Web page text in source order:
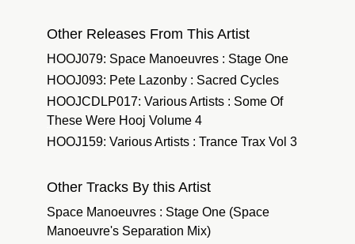
Other Releases From This Artist
HOOJ079: Space Manoeuvres : Stage One
HOOJ093: Pete Lazonby : Sacred Cycles
HOOJCDLP017: Various Artists : Some Of
These Were Hooj Volume 4
HOOJ159: Various Artists : Trance Trax Vol 3
Other Tracks By this Artist
Space Manoeuvres : Stage One (Space
Manoeuvre's Separation Mix)